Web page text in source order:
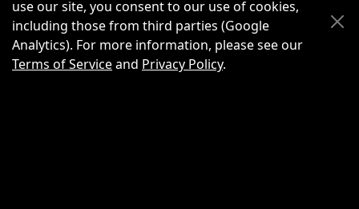
Scroll Up
Scroll Down
use our site, you consent to our use of cookies,
including those from third parties (Google
Analytics). For more information, please see our
Terms of Serviceand Privacy Policy.